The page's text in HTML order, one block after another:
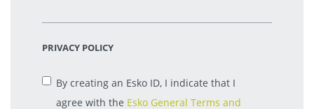
PRIVACY POLICY
By creating an Esko ID, I indicate that I
agree with the Esko General Terms and